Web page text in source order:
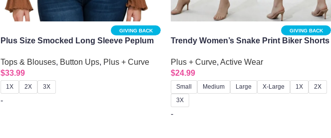
GIVING BACK
Plus Size Smocked Long Sleeve Peplum
Tops & Blouses, Button Ups, Plus + Curve
$33.99
1X 2X 3X
-
GIVING BACK
Trendy Women’s Snake Print Biker Shorts
Plus + Curve, Active Wear
$24.99
Small Medium Large X-Large 1X
2X
3X
-